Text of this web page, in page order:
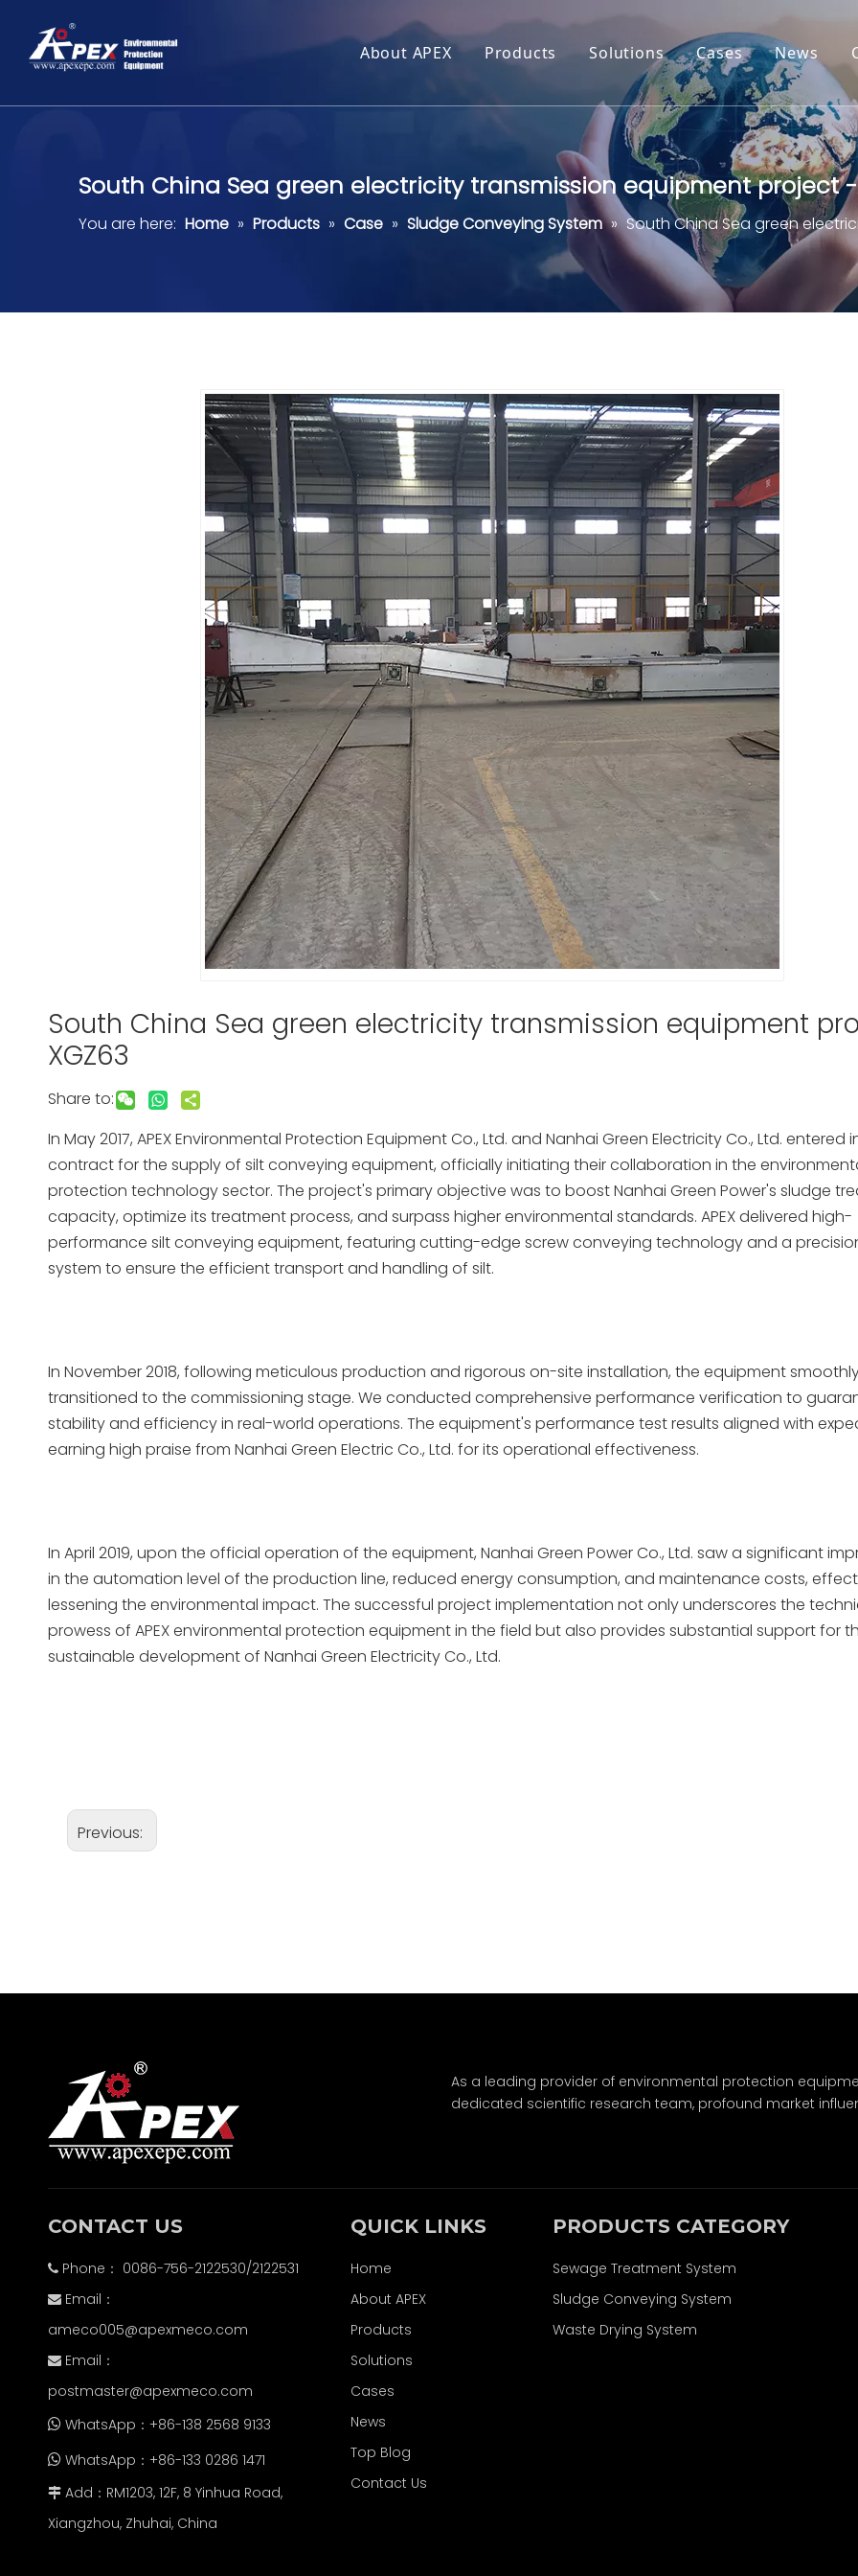
About APEX Products Solutions Cases News
South China Sea green electricity transmission equipment project -
You are here: Home » Products » Case » Sludge Conveying System » South China Sea green
South China Sea green electricity transmission equipment
XGZ63
Share to:
In May 2017, APEX Environmental Protection Equipment Co., Ltd. and Nanhai Green Electricity Co., Ltd. entered
contract for the supply of silt conveying equipment, officially initiating their collaboration in the
protection technology sector. The project's primary objective was to boost Nanhai Green Power's sludge
capacity, optimize its treatment process, and surpass higher environmental standards. APEX delivered high-
performance silt conveying equipment, featuring cutting-edge screw conveying technology and a
system to ensure the efficient transport and handling of silt.
In November 2018, following meticulous production and rigorous on-site installation, the equipment
transitioned to the commissioning stage. We conducted comprehensive performance verification to
stability and efficiency in real-world operations. The equipment's performance test results aligned with
earning high praise from Nanhai Green Electric Co., Ltd. for its operational effectiveness.
In April 2019, upon the official operation of the equipment, Nanhai Green Power Co., Ltd. saw a significant
in the automation level of the production line, reduced energy consumption, and maintenance costs,
lessening the environmental impact. The successful project implementation not only underscores the
prowess of APEX environmental protection equipment in the field but also provides substantial support for
sustainable development of Nanhai Green Electricity Co., Ltd.
Previous:
As a leading provider of environmental protection
dedicated scientific research team, profound market
CONTACT US
 Phone： 0086-756-2122530/2122531
 Email：
ameco005@apexmeco.com
 Email：
postmaster@apexmeco.com
 WhatsApp：+86-138 2568 9133
 WhatsApp：+86-133 0286 1471
 Add：RM1203, 12F, 8 Yinhua Road,
Xiangzhou, Zhuhai, China
QUICK LINKS
Home
About APEX
Products
Solutions
Cases
News
Top Blog
Contact Us
PRODUCTS CATEGORY
Sewage Treatment System
Sludge Conveying System
Waste Drying System